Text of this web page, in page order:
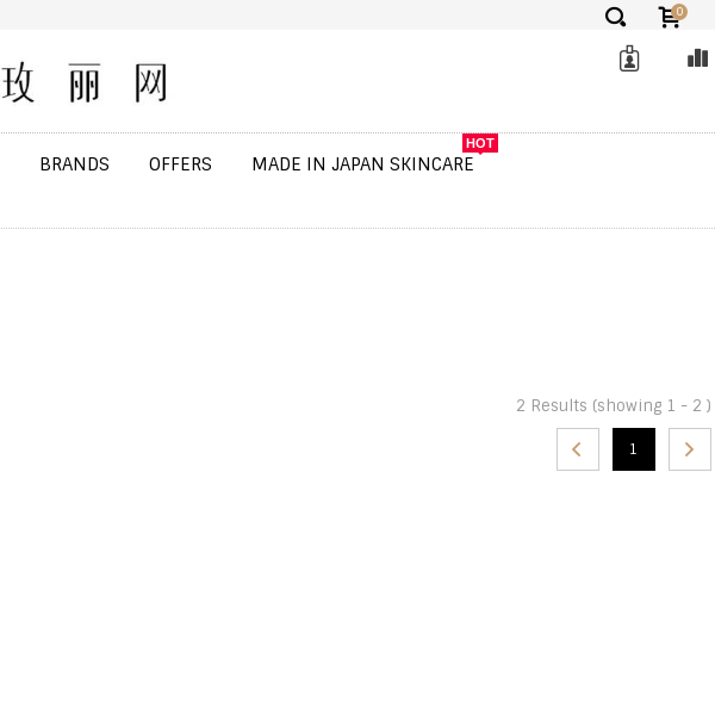
✕
0
BRANDS OFFERS MADE IN JAPAN SKINCARE
HOT
2 Results (showing 1 - 2 )
1